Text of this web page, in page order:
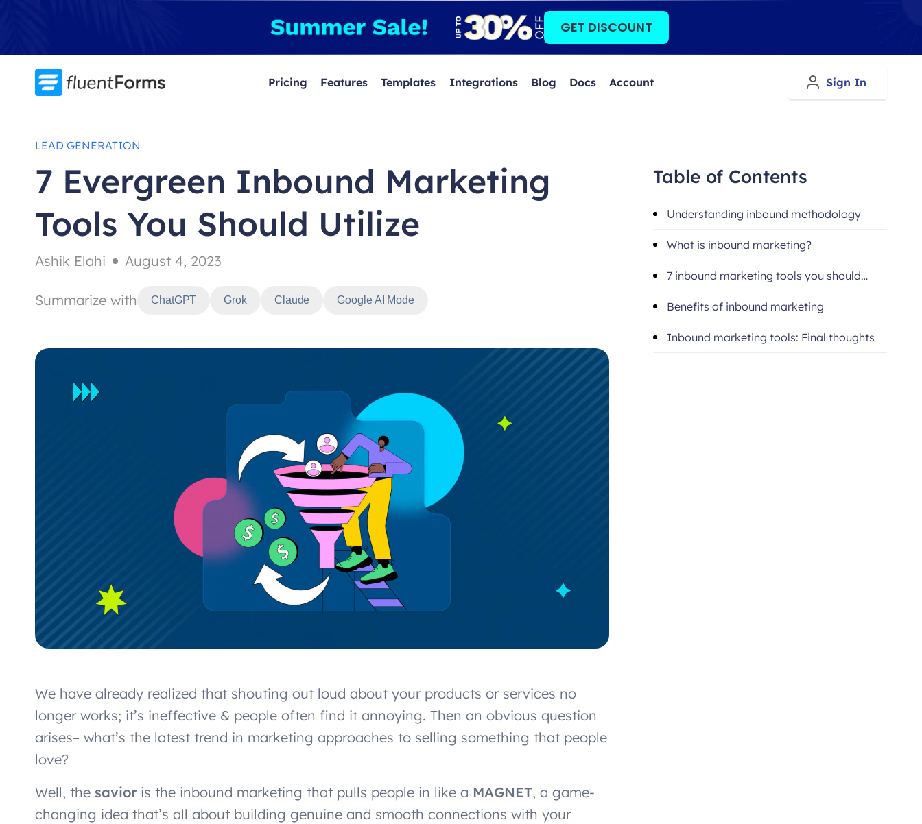
content
GET DISCOUNT
Pricing Features Templates Integrations Blog Docs Account Sign In
LEAD GENERATION
7 Evergreen Inbound Marketing
Tools You Should Utilize
Ashik Elahi August 4, 2023
Summarize with ChatGPT Grok Claude Google AI Mode
We have already realized that shouting out loud about your products or services no
longer works; it’s ineffective & people often find it annoying. Then an obvious question
arises– what’s the latest trend in marketing approaches to selling something that people
love?
Well, the savior is the inbound marketing that pulls people in like a MAGNET, a game-
changing idea that’s all about building genuine and smooth connections with your
Table of Contents
Understanding inbound methodology
What is inbound marketing?
7 inbound marketing tools you should
utilize
Benefits of inbound marketing
Inbound marketing tools: Final thoughts